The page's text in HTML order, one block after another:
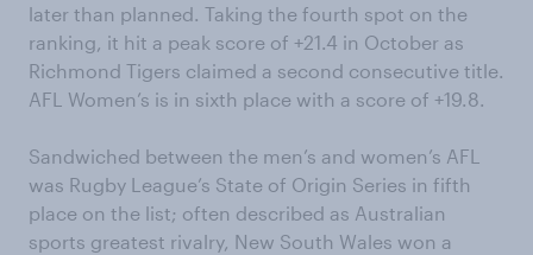
later than planned. Taking the fourth spot on the
ranking, it hit a peak score of +21.4 in October as
Richmond Tigers claimed a second consecutive title.
AFL Women’s is in sixth place with a score of +19.8.
Sandwiched between the men’s and women’s AFL
was Rugby League’s State of Origin Series in fifth
place on the list; often described as Australian
sports greatest rivalry, New South Wales won a